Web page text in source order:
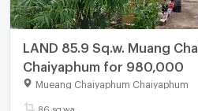
LAND 85.9 Sq.w. Muang
Chaiyaphum for 980,000
Mueang Chaiyaphum Chaiyaphum
86 sq.wa.